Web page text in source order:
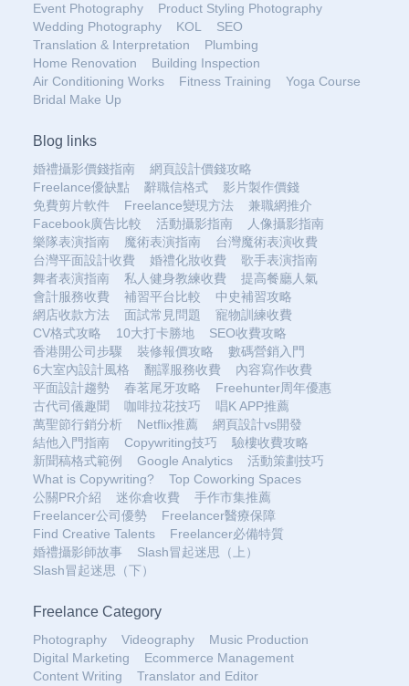
Event Photography
Product Styling Photography
Wedding Photography
KOL
SEO
Translation & Interpretation
Plumbing
Home Renovation
Building Inspection
Air Conditioning Works
Fitness Training
Yoga Course
Bridal Make Up
Blog links
婚禮攝影價錢指南
網頁設計價錢攻略
Freelance優缺點
辭職信格式
影片製作價錢
免費剪片軟件
Freelance變現方法
兼職網推介
Facebook廣告比較
活動攝影指南
人像攝影指南
樂隊表演指南
魔術表演指南
台灣魔術表演收費
台灣平面設計收費
婚禮化妝收費
歌手表演指南
舞者表演指南
私人健身教練收費
提高餐廳人氣
會計服務收費
補習平台比較
中史補習攻略
網店收款方法
面試常見問題
寵物訓練收費
CV格式攻略
10大打卡勝地
SEO收費攻略
香港開公司步驟
裝修報價攻略
數碼營銷入門
6大室內設計風格
翻譯服務收費
內容寫作收費
平面設計趨勢
春茗尾牙攻略
Freehunter周年優惠
古代司儀趣聞
咖啡拉花技巧
唱K APP推薦
萬聖節行銷分析
Netflix推薦
網頁設計vs開發
結他入門指南
Copywriting技巧
驗樓收費攻略
新聞稿格式範例
Google Analytics
活動策劃技巧
What is Copywriting?
Top Coworking Spaces
公關PR介紹
迷你倉收費
手作市集推薦
Freelancer公司優勢
Freelancer醫療保障
Find Creative Talents
Freelancer必備特質
婚禮攝影師故事
Slash冒起迷思（上）
Slash冒起迷思（下）
Freelance Category
Photography Videography
Music Production
Digital Marketing
Ecommerce Management
Content Writing
Translator and Editor